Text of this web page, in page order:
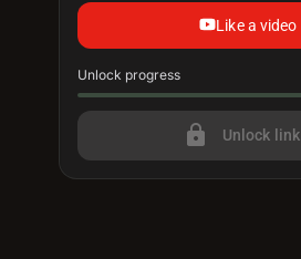
Like a video
Progress update: 0/2 done
Unlock progress
lock Unlock link